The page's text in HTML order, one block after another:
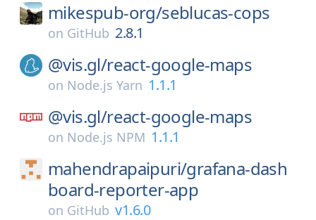
mikespub-org/seblucas-cops
on GitHub 2.8.1
@vis.gl/react-google-maps
on Node.js Yarn 1.1.1
@vis.gl/react-google-maps
on Node.js NPM 1.1.1
mahendrapaipuri/grafana-dash
board-reporter-app
on GitHub v1.6.0